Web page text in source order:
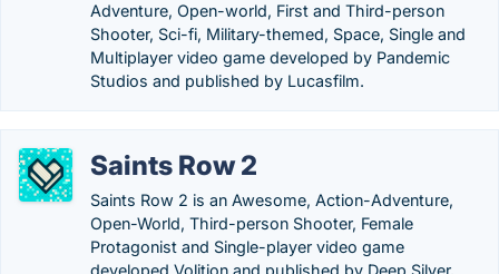
Adventure, Open-world, First and Third-person
Shooter, Sci-fi, Military-themed, Space, Single and
Multiplayer video game developed by Pandemic
Studios and published by Lucasfilm.
Saints Row 2
Saints Row 2 is an Awesome, Action-Adventure,
Open-World, Third-person Shooter, Female
Protagonist and Single-player video game
developed Volition and published by Deep Silver.